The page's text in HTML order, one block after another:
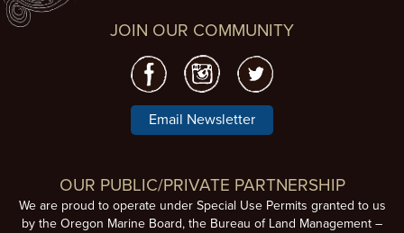
JOIN OUR COMMUNITY
Email Newsletter
OUR PUBLIC/PRIVATE PARTNERSHIP
We are proud to operate under Special Use Permits granted to us
by the Oregon Marine Board, the Bureau of Land Management –